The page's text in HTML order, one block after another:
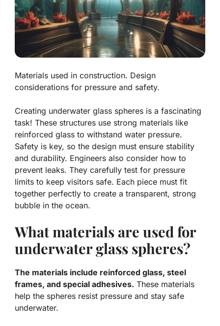
Materials used in construction. Design
considerations for pressure and safety.
Creating underwater glass spheres is a fascinating
task! These structures use strong materials like
reinforced glass to withstand water pressure.
Safety is key, so the design must ensure stability
and durability. Engineers also consider how to
prevent leaks. They carefully test for pressure
limits to keep visitors safe. Each piece must fit
together perfectly to create a transparent, strong
bubble in the ocean.
What materials are used for
underwater glass spheres?
The materials include reinforced glass, steel
frames, and special adhesives. These materials
help the spheres resist pressure and stay safe
underwater.